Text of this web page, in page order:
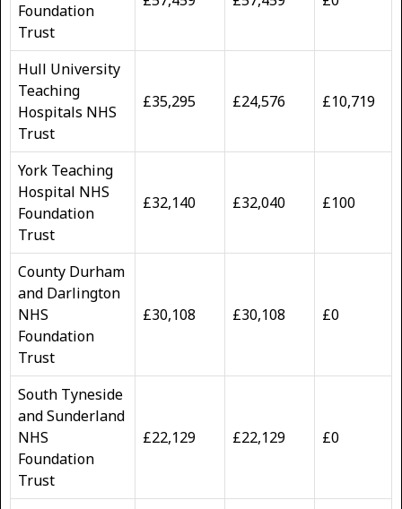
Foundation
Trust
Hull University
Teaching
Hospitals NHS
Trust
£35,295 £24,576 £10,719
York Teaching
Hospital NHS
Foundation
Trust
£32,140 £32,040 £100
County Durham
and Darlington
NHS
Foundation
Trust
£30,108 £30,108 £0
South Tyneside
and Sunderland
NHS
Foundation
Trust
£22,129 £22,129 £0